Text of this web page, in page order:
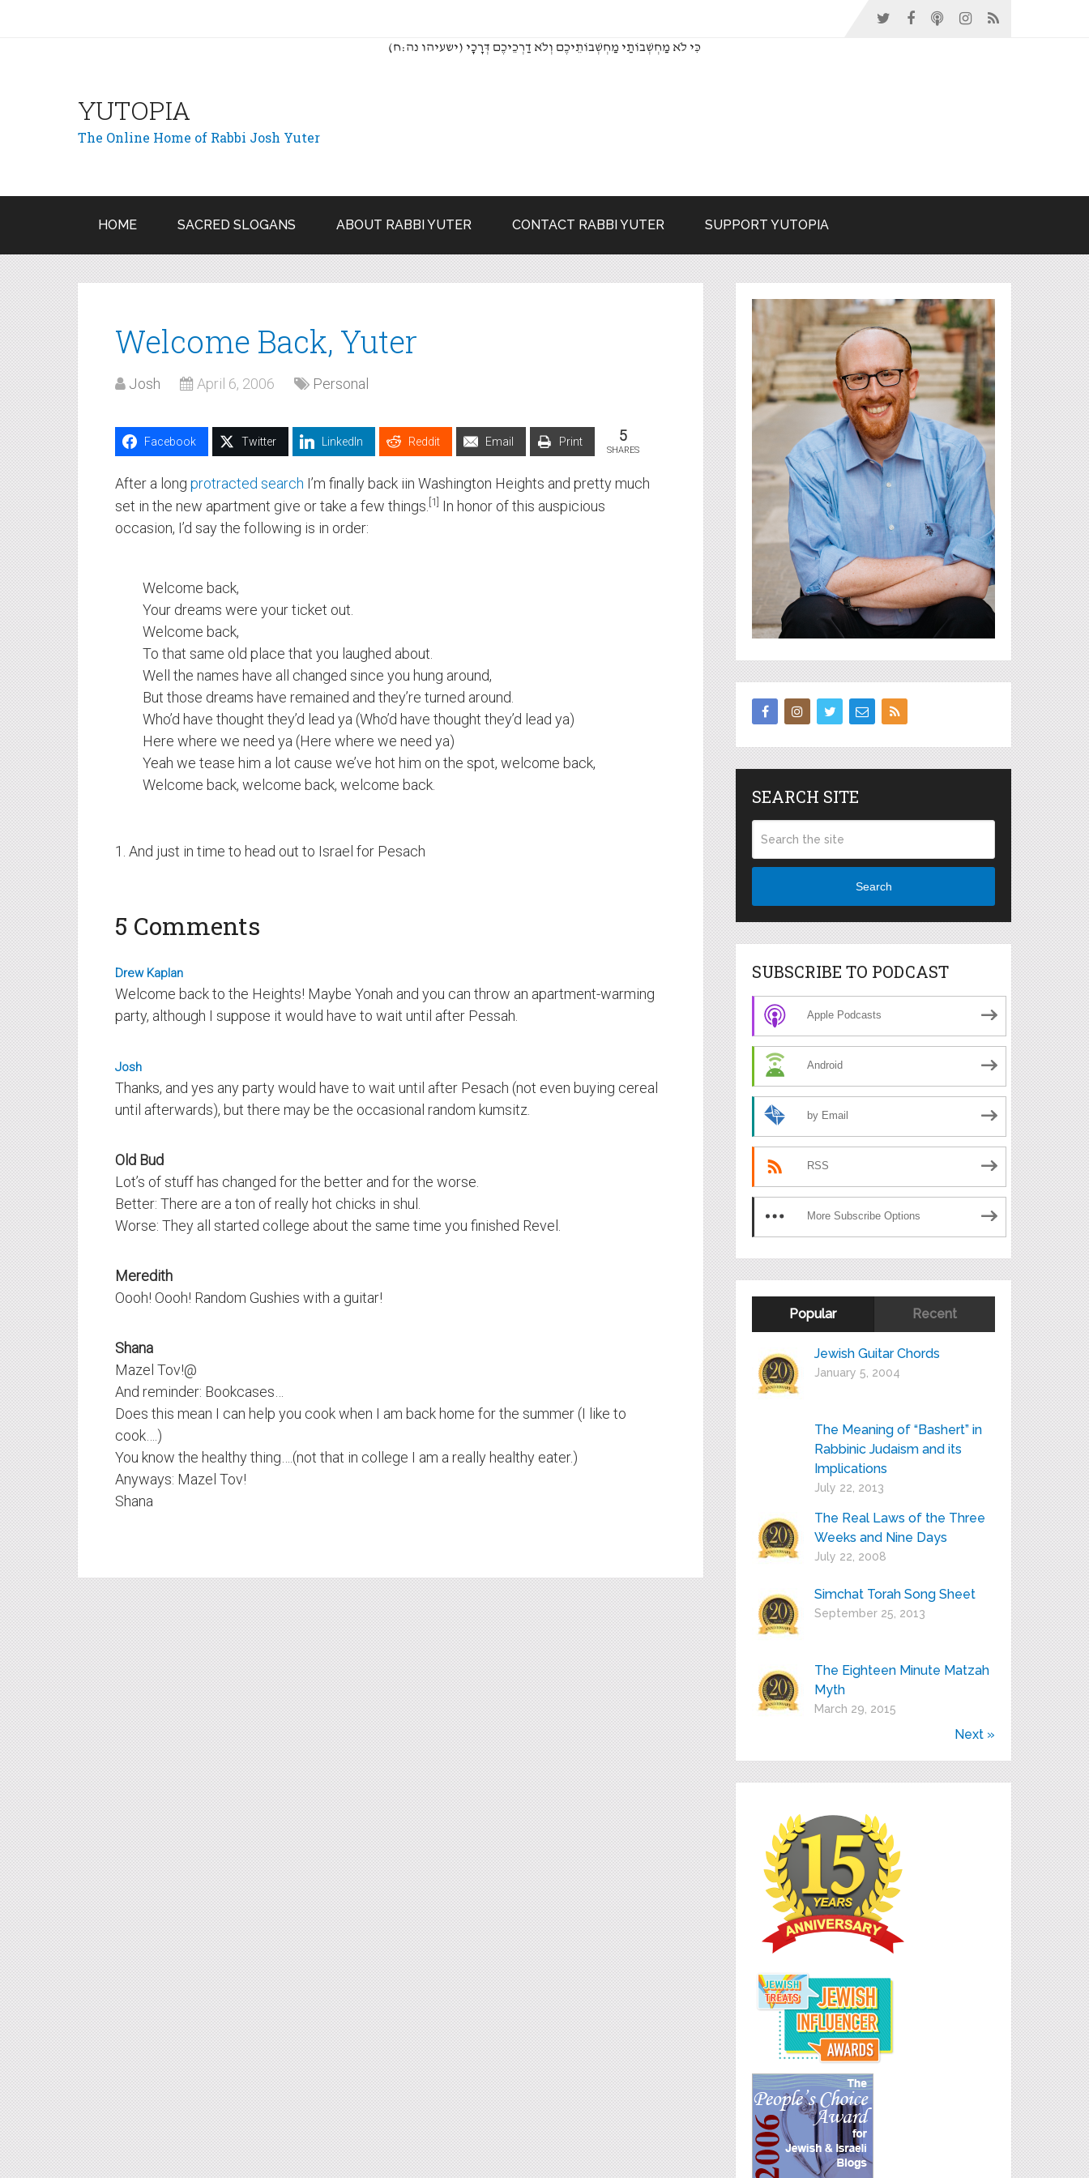
(כִּי לֹא מַחְשְׁבוֹתַי מַחְשְׁבוֹתֵיכֶם וְלֹא דַרְכֵיכֶם דְּרָכָי (ישעיהו נה:ח
YUTOPIA
The Online Home of Rabbi Josh Yuter
HOME SACRED SLOGANS ABOUT RABBI YUTER CONTACT RABBI YUTER SUPPORT YUTOPIA
Welcome Back, Yuter
Josh April 6, 2006 Personal
Facebook Twitter LinkedIn Reddit Email Print 5
SHARES
After a long protracted search I’m finally back iin Washington Heights and pretty much
set in the new apartment give or take a few things. 1
In honor of this auspicious
occasion, I’d say the following is in order:
Welcome back,
Your dreams were your ticket out.
Welcome back,
To that same old place that you laughed about.
Well the names have all changed since you hung around,
But those dreams have remained and they’re turned around.
Who’d have thought they’d lead ya (Who’d have thought they’d lead ya)
Here where we need ya (Here where we need ya)
Yeah we tease him a lot cause we’ve hot him on the spot, welcome back,
Welcome back, welcome back, welcome back.
1. And just in time to head out to Israel for Pesach
5 Comments
Drew Kaplan
Welcome back to the Heights! Maybe Yonah and you can throw an apartment-warming
party, although I suppose it would have to wait until after Pessah.
Josh
Thanks, and yes any party would have to wait until after Pesach (not even buying cereal
until afterwards), but there may be the occasional random kumsitz.
Old Bud
Lot’s of stuff has changed for the better and for the worse.
Better: There are a ton of really hot chicks in shul.
Worse: They all started college about the same time you finished Revel.
Meredith
Oooh! Oooh! Random Gushies with a guitar!
Shana
Mazel Tov!@
And reminder: Bookcases…
Does this mean I can help you cook when I am back home for the summer (I like to
cook….)
You know the healthy thing….(not that in college I am a really healthy eater.)
Anyways: Mazel Tov!
Shana
SEARCH SITE
Search
SUBSCRIBE TO PODCAST
Apple Podcasts
Android
by Email
RSS
More Subscribe Options
Popular Recent
Jewish Guitar Chords
January 5, 2004
The Meaning of “Bashert” in
Rabbinic Judaism and its
Implications
July 22, 2013
The Real Laws of the Three
Weeks and Nine Days
July 22, 2008
Simchat Torah Song Sheet
September 25, 2013
The Eighteen Minute Matzah
Myth
March 29, 2015
Next »